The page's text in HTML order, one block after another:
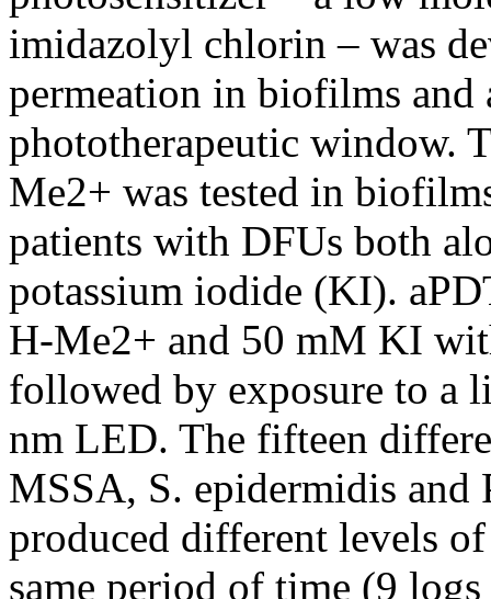
imidazolyl chlorin – was
permeation in biofilms and
phototherapeutic window.
Me2+ was tested in
patients with DFUs both
potassium iodide (KI).
H-Me2+ and 50 mM KI
followed by exposure to a
nm LED. The fifteen
MSSA, S. epidermidis and
produced different levels
same period of time (9